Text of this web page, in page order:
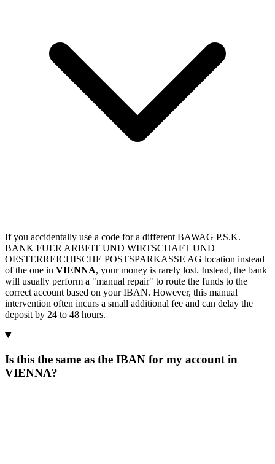
If you accidentally use a code for a different BAWAG P.S.K.
BANK FUER ARBEIT UND WIRTSCHAFT UND
OESTERREICHISCHE POSTSPARKASSE AG location instead
of the one in VIENNA, your money is rarely lost. Instead, the bank
will usually perform a "manual repair" to route the funds to the
correct account based on your IBAN. However, this manual
intervention often incurs a small additional fee and can delay the
deposit by 24 to 48 hours.
Is this the same as the IBAN for my account in
VIENNA?